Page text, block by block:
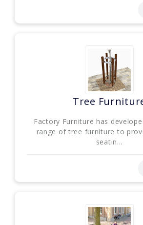
Tree
Factory Furniture has
range of tree furniture to
seatin...